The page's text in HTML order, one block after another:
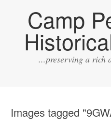
Camp
...preserving a rich
Images tagged